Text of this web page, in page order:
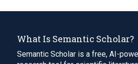
What Is Semantic Scholar?
Semantic Scholar is a free, AI-